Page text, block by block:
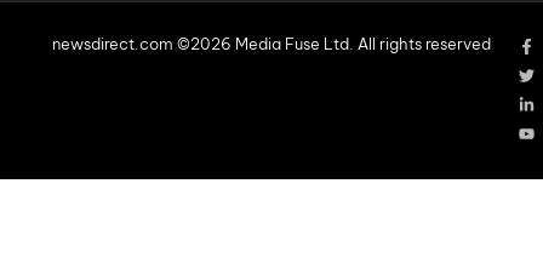
newsdirect.com ©2026 Media Fuse Ltd. All rights reserved